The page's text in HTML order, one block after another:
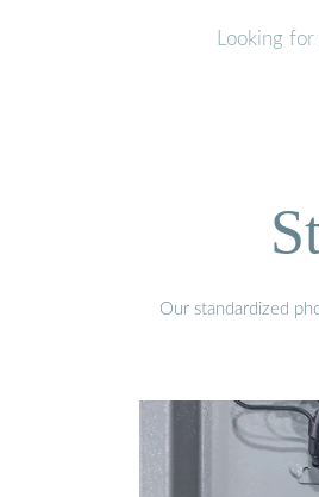
Looking
Our standardized